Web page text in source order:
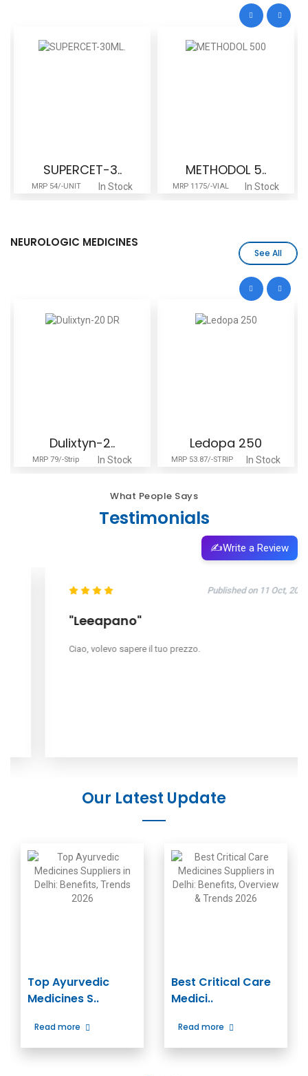
SUPERCET-3..
MRP 54/-UNIT In Stock
METHODOL 5..
MRP 1175/-VIAL In Stock
NEUROLOGIC MEDICINES
See All
Dulixtyn-2..
MRP 79/-Strip In Stock
Ledopa 250
MRP 53.87/-STRIP In Stock
What People Says
Testimonials
✍️Write a Review
Published on 11 Oct, 2025
"Leeapano"
Ciao, volevo sapere il tuo prezzo.
Our Latest Update
Top Ayurvedic
Medicines S..
Read more
Best Critical Care
Medici..
Read more